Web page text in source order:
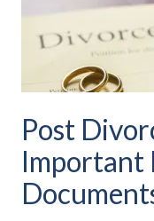
Post
Important